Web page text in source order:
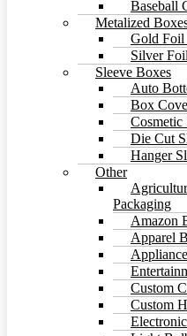
Baseball
Metalized
Gold Foil
Silver
Sleeve Boxes
Auto
Box
Cosmetic
Die Cut
Hanger
Other
Packaging
Amazon
Apparel
Custom
Custom